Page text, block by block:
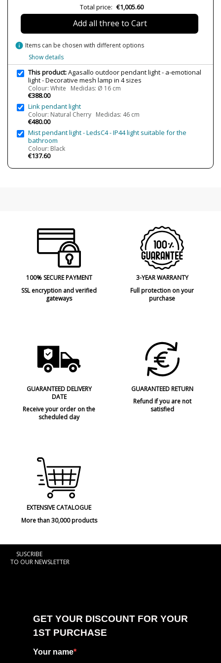
Bulb Socket
E27
Wattage
IP Protection
IP64
Certificates
CE
Outdoor
Type
Energy Label
A++
Total price: €1,005.60
Add all three to Cart
info Items can be chosen with different options
Show details
This product:Agasallo outdoor pendant light - a-emotional
light - Decorative mesh lamp in 4 sizes
Colour: White Medidas: Ø 16 cm
€388.00
Link pendant light
Colour: Natural Cherry Medidas: 46 cm
€480.00
Mist pendant light - LedsC4 - IP44 light suitable for the
bathroom
Colour: Black
€137.60
100% SECURE PAYMENT
SSL encryption and verified
gateways
3-YEAR WARRANTY
Full protection on your
purchase
GUARANTEED DELIVERY
DATE
Receive your order on the
scheduled day
GUARANTEED RETURN
Refund if you are not
satisfied
EXTENSIVE CATALOGUE
More than 30,000 products
SUSCRIBE
TO OUR NEWSLETTER